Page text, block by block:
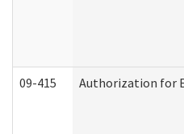
09-415 Authorization for